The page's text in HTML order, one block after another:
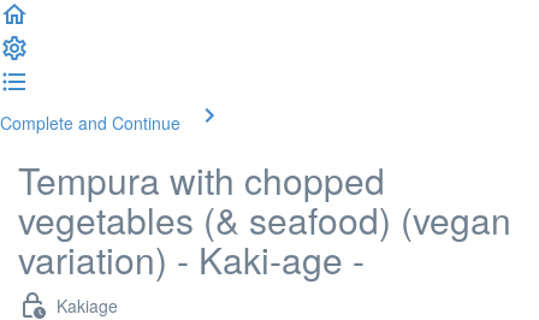
Complete and Continue
Tempura with chopped
vegetables (& seafood) (vegan
variation) - Kaki-age -
Kakiage